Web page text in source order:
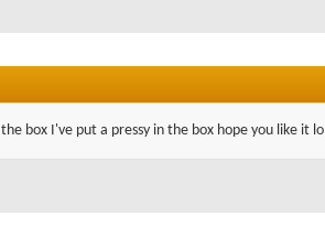
box I've put a pressy in the box hope you like it lol